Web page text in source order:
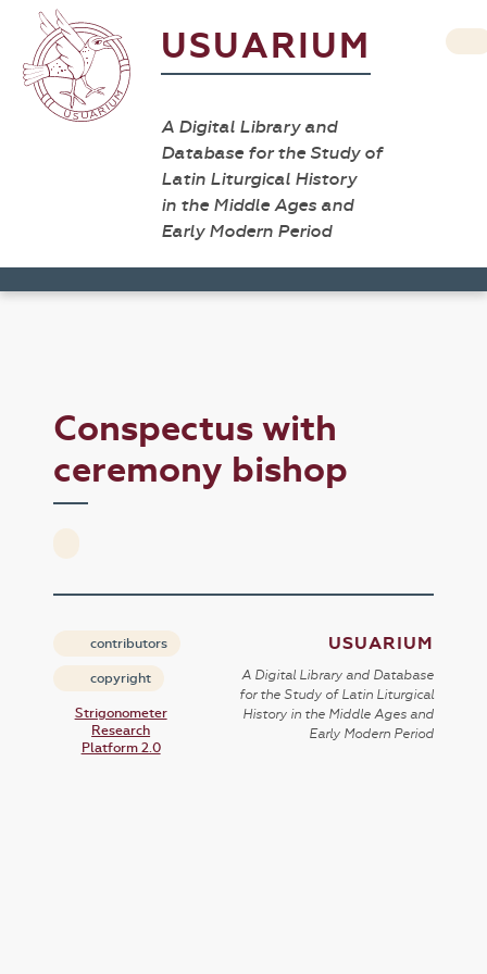
USUARIUM
A Digital Library and
Database for the Study of
Latin Liturgical History
in the Middle Ages and
Early Modern Period
Conspectus with
ceremony bishop
contributors
copyright
Strigonometer
Research
Platform 2.0
USUARIUM
A Digital Library and Database
for the Study of Latin Liturgical
History in the Middle Ages and
Early Modern Period